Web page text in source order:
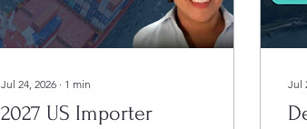
Jul 24, 2026 ∙ 1 min
2027 US Importer
Jul